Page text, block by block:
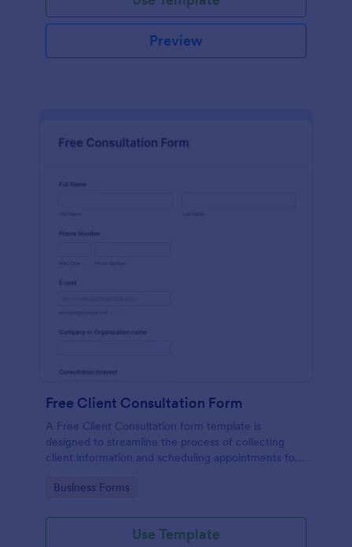
Preview
Free Client Consultation Form
A Free Client Consultation form template is
designed to streamline the process of collecting
client information and scheduling appointments for
Go to Category:
Business Forms
Use Template